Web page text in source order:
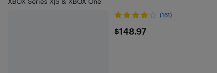
(161)
$148.97
$148.97